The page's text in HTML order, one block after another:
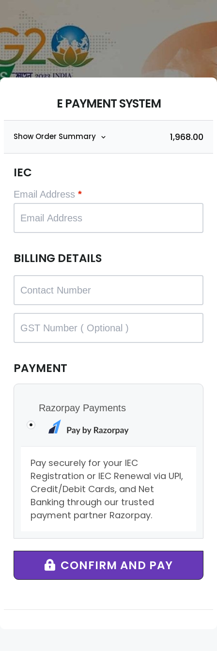
E PAYMENT SYSTEM
Show Order Summary ₹1,968.00
IEC
Email Address *
BILLING DETAILS
PAYMENT
Razorpay Payments
Pay securely for your IEC
Registration or IEC Renewal via UPI,
Credit/Debit Cards, and Net
Banking through our trusted
payment partner Razorpay.
CONFIRM AND PAY